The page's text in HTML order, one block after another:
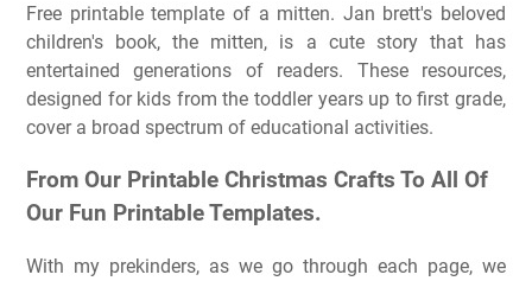
Free printable template of a mitten. Jan brett's beloved
children's book, the mitten, is a cute story that has
entertained generations of readers. These resources,
designed for kids from the toddler years up to first grade,
cover a broad spectrum of educational activities.
From Our Printable Christmas Crafts To All Of
Our Fun Printable Templates.
With my prekinders, as we go through each page, we